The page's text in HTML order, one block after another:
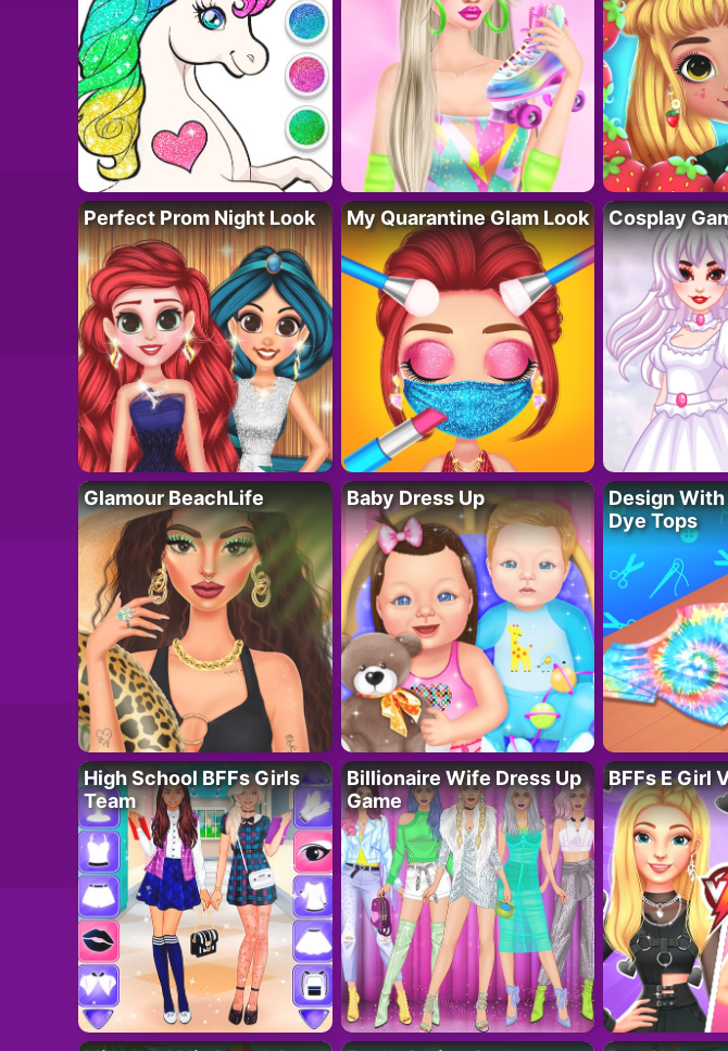
Perfect Prom Night Look My Quarantine Glam Look Cosplay
Glamour BeachLife Baby Dress Up
Design
Dye Tops
High School BFFs Girls
Team
Billionaire Wife Dress Up
Game
BFFs E Girl